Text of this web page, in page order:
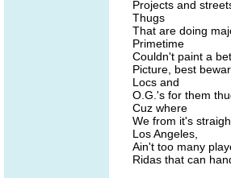
Projects and
Thugs
That are doing
Primetime
Couldn't paint a
Picture, best
Locs and
O.G.'s for them
Cuz where
We from it's
Los Angeles,
Ain't too many
Ridas that can